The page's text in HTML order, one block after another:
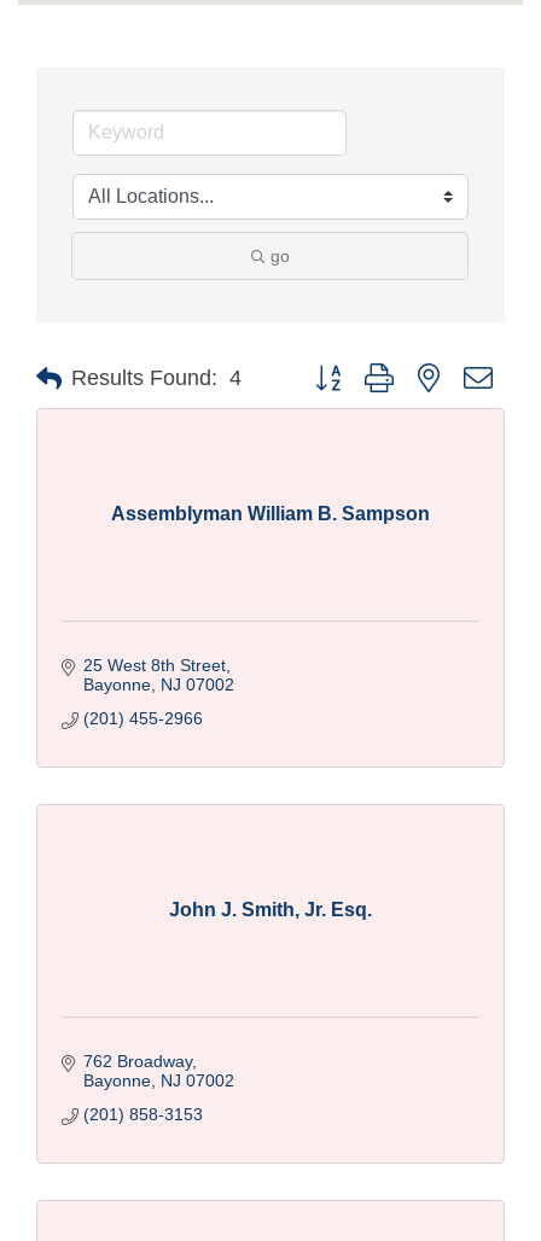
go
Results Found: 4 Button group with nested
Assemblyman William B. Sampson
25 West 8th Street
Bayonne NJ 07002
(201) 455-2966
John J. Smith, Jr. Esq.
762 Broadway
Bayonne NJ 07002
(201) 858-3153